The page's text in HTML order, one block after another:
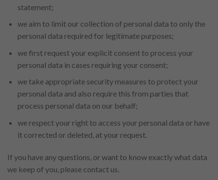
statement;
we aim to limit our collection of personal data to only the
personal data required for legitimate purposes;
we first request your explicit consent to process your
personal data in cases requiring your consent;
we take appropriate security measures to protect your
personal data and also require this from parties that
process personal data on our behalf;
we respect your right to access your personal data or have
it corrected or deleted, at your request.
If you have any questions, or want to know exactly what data
we keep of you, please contact us.